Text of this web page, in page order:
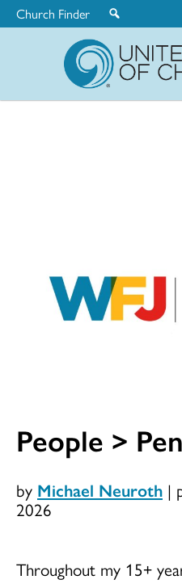
Church Finder
People >
by Michael Neuroth |
2026
Throughout my 15+